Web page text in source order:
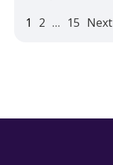
1 2 … 15 Next